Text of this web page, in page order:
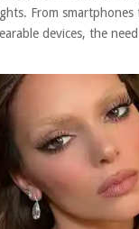
From
devices, the